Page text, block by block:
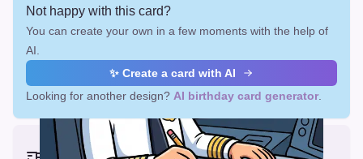
Not happy with this card?
You can create your own in a few moments with the help of
AI.
✨ Create a card with AI
Looking for another design? AI birthday card generator
Earliest delivery (ordering now):